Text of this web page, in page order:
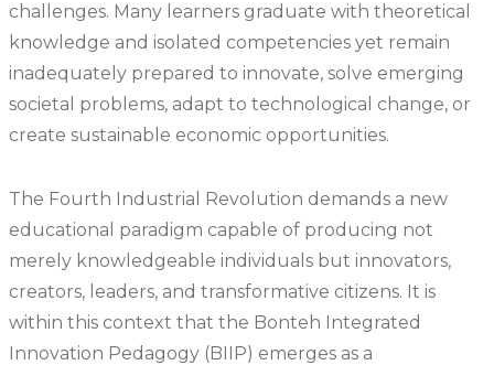
challenges. Many learners graduate with theoretical
knowledge and isolated competencies yet remain
inadequately prepared to innovate, solve emerging
societal problems, adapt to technological change, or
create sustainable economic opportunities.
The Fourth Industrial Revolution demands a new
educational paradigm capable of producing not
merely knowledgeable individuals but innovators,
creators, leaders, and transformative citizens. It is
within this context that the Bonteh Integrated
Innovation Pedagogy (BIIP) emerges as a